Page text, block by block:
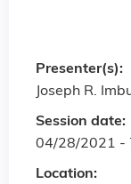
Session date:
04/28/2021 -
Location:
Presenter(s):
Joseph R.